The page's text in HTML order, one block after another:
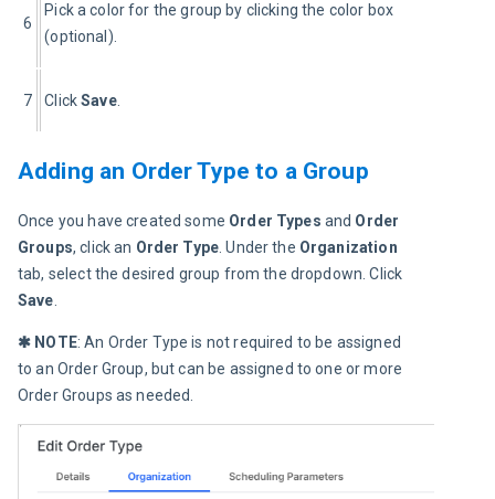
6
Pick a color for the group by clicking the color box
(optional).
7 Click Save.
Adding an Order Type to a Group
Once you have created some Order Types and Order
Groups, click an Order Type . Under the Organization
tab, select the desired group from the dropdown. Click
Save
✱ NOTE: An Order Type is not required to be assigned
to an Order Group, but can be assigned to one or more
Order Groups as needed.